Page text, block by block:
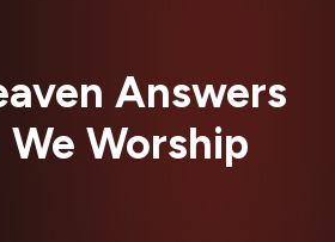
Answers
Worship